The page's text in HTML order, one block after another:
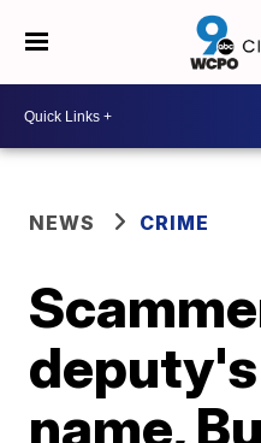
NEWS CRIME
name,